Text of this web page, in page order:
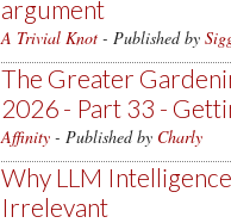
argument
A Trivial Knot - Published by
The Greater
2026 - Part 33 -
Affinity - Published by Charly
Why LLM
Irrelevant